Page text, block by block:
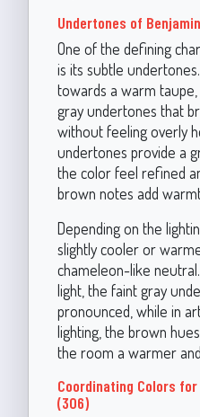
Undertones of
One of the defining
is its subtle
towards a warm
gray undertones that
without feeling overly
undertones provide a
the color feel refined
brown notes add
Depending on the
slightly cooler or
chameleon-like
light, the faint gray
pronounced, while in
lighting, the brown
the room a warmer
Coordinating Colors
(306)